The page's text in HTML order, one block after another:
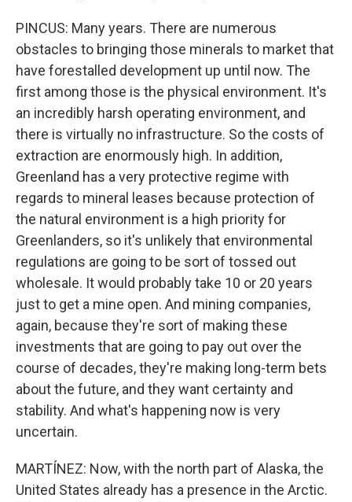
PINCUS: Many years. There are numerous
obstacles to bringing those minerals to market that
have forestalled development up until now. The
first among those is the physical environment. It's
an incredibly harsh operating environment, and
there is virtually no infrastructure. So the costs of
extraction are enormously high. In addition,
Greenland has a very protective regime with
regards to mineral leases because protection of
the natural environment is a high priority for
Greenlanders, so it's unlikely that environmental
regulations are going to be sort of tossed out
wholesale. It would probably take 10 or 20 years
just to get a mine open. And mining companies,
again, because they're sort of making these
investments that are going to pay out over the
course of decades, they're making long-term bets
about the future, and they want certainty and
stability. And what's happening now is very
uncertain.
MARTÍNEZ: Now, with the north part of Alaska, the
United States already has a presence in the Arctic.